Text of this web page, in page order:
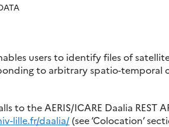
users to identify files of
to arbitrary spatio-temporal
to the AERIS/ICARE Daalia REST
lille.fr/daalia/(see ‘Colocation’